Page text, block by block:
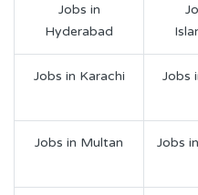
Jobs in
Hyderabad
Jobs in Karachi Jobs
Jobs in Multan Jobs